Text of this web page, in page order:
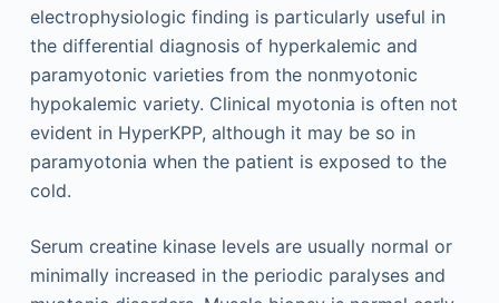
electrophysiologic finding is particularly useful in
the differential diagnosis of hyperkalemic and
paramyotonic varieties from the nonmyotonic
hypokalemic variety. Clinical myotonia is often not
evident in HyperKPP, although it may be so in
paramyotonia when the patient is exposed to the
cold.
Serum creatine kinase levels are usually normal or
minimally increased in the periodic paralyses and